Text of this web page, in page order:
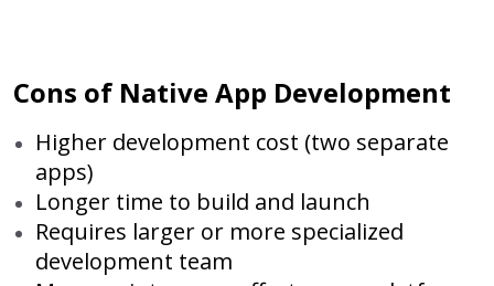
Cons of Native App Development
Higher development cost (two separate
apps)
Longer time to build and launch
Requires larger or more specialized
development team